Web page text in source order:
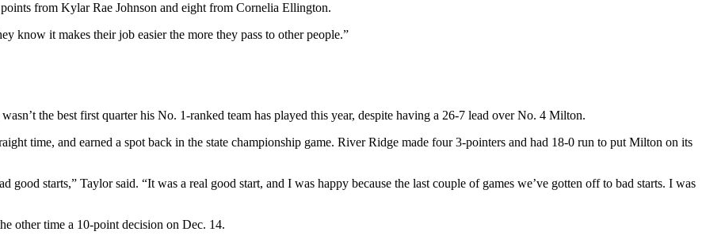
from Kylar Rae Johnson and eight from Cornelia Ellington.
know it makes their job easier the more they pass to other people.”
the best first quarter his No. 1-ranked team has played this year, despite having a 26-7 lead over No. 4 Milton.
time, and earned a spot back in the state championship game. River Ridge made four 3-pointers and had 18-0 run to put Milton on its
good starts,” Taylor said. “It was a real good start, and I was happy because the last couple of games we’ve gotten off to bad starts. I was
other time a 10-point decision on Dec. 14.